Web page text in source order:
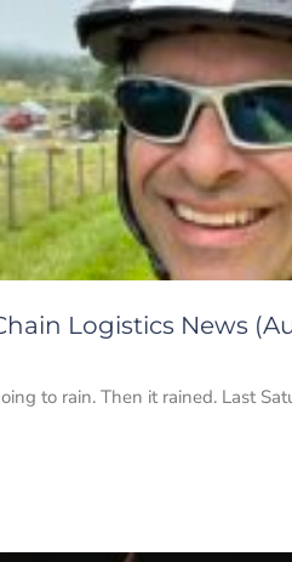
Logistics News
to rain. Then it rained. Last